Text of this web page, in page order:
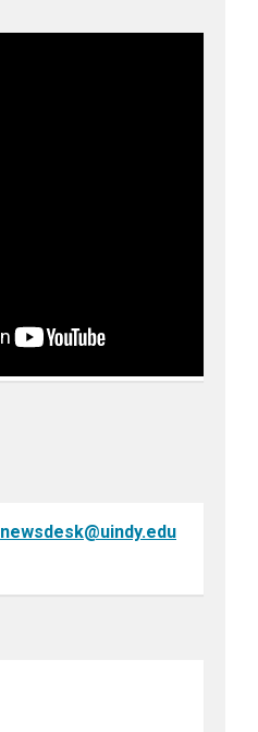
newsdesk@uindy.edu